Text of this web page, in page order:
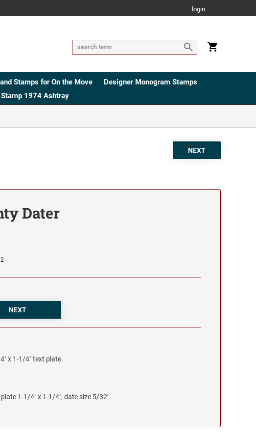
login
Stamps for On the Move
Designer Monogram Stamps
Stamp 1974 Ashtray
Dater
x 1-1/4" text plate.
1-1/4" x 1-1/4", date size 5/32".